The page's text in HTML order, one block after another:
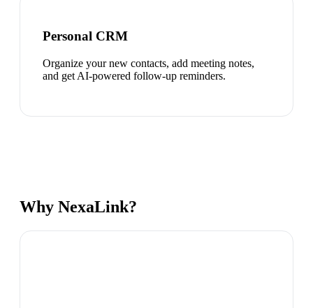
Personal CRM
Organize your new contacts, add meeting notes,
and get AI-powered follow-up reminders.
Why NexaLink?